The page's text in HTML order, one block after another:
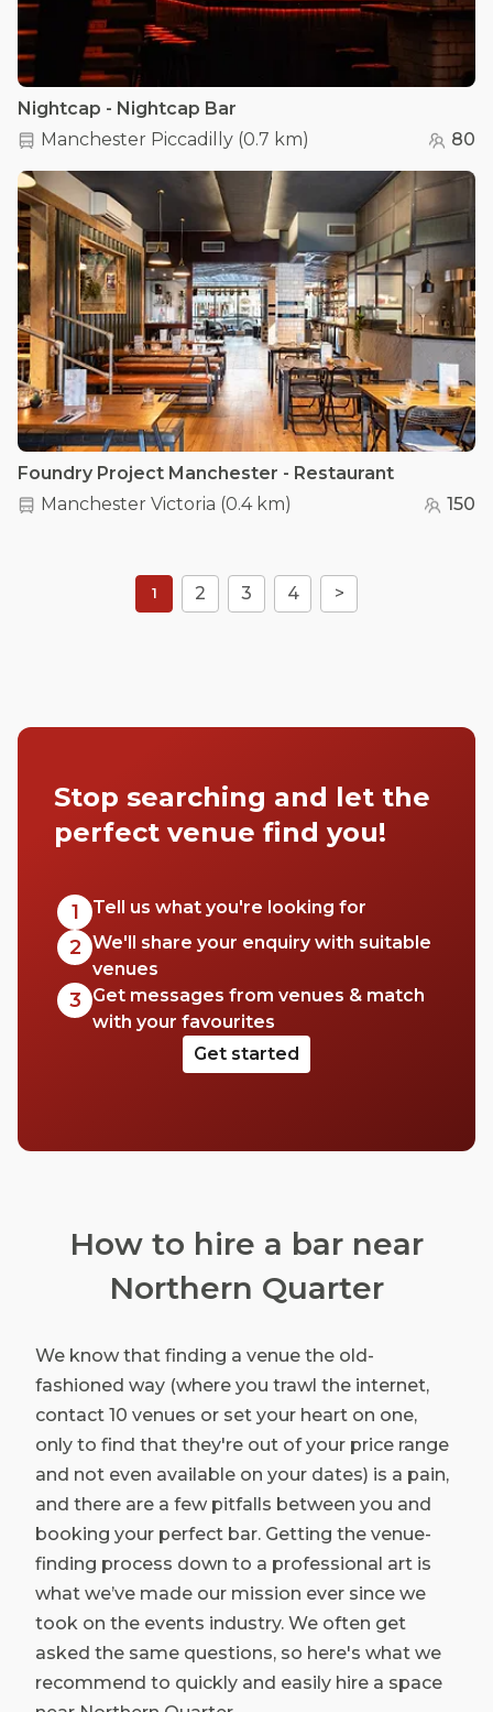
Nightcap - Nightcap Bar
Manchester Piccadilly (0.7 km) 80
Foundry Project Manchester - Restaurant
Manchester Victoria (0.4 km) 150
1 2 3 4 >
Stop searching and let the
perfect venue find you!
1 Tell us what you're looking for
2 We'll share your enquiry with suitable
venues
3
Get messages from venues & match
with your favourites
Get started
How to hire a bar near
Northern Quarter
We know that finding a venue the old-
fashioned way (where you trawl the internet,
contact 10 venues or set your heart on one,
only to find that they're out of your price range
and not even available on your dates) is a pain,
and there are a few pitfalls between you and
booking your perfect bar. Getting the venue-
finding process down to a professional art is
what we’ve made our mission ever since we
took on the events industry. We often get
asked the same questions, so here's what we
recommend to quickly and easily hire a space